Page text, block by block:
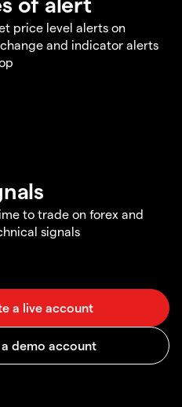
price level alerts on
and indicator alerts
to trade on forex and
signals